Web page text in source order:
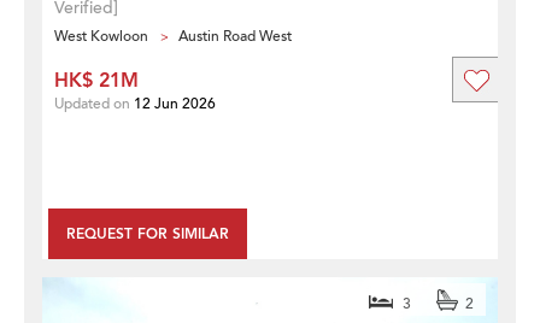
Verified]
West Kowloon Austin Road West
REQUEST FOR SIMILAR
HK$ 21M
Updated on 12 Jun 2026
3 2